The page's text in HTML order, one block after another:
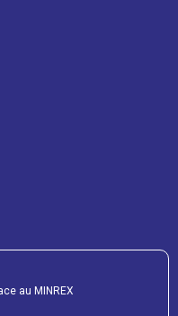
au MINREX